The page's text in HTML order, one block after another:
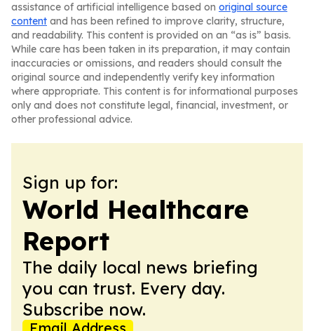
assistance of artificial intelligence based on original source
content and has been refined to improve clarity, structure,
and readability. This content is provided on an “as is” basis.
While care has been taken in its preparation, it may contain
inaccuracies or omissions, and readers should consult the
original source and independently verify key information
where appropriate. This content is for informational purposes
only and does not constitute legal, financial, investment, or
other professional advice.
Sign up for:
World Healthcare
Report
The daily local news briefing
you can trust. Every day.
Subscribe now.